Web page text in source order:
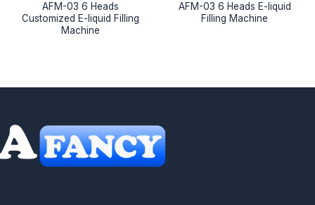
AFM-03 6 Heads
Customized E-liquid Filling
Machine
AFM-03 6 Heads E-liquid
Filling Machine